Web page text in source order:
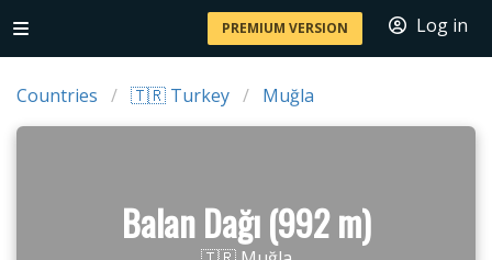
PREMIUM VERSION Log in
Countries 🇹🇷 Turkey Muğla
Balan Dağı (992 m)